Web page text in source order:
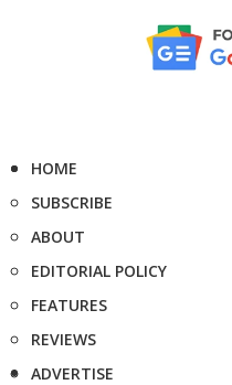
HOME
SUBSCRIBE
ABOUT
EDITORIAL POLICY
FEATURES
REVIEWS
ADVERTISE